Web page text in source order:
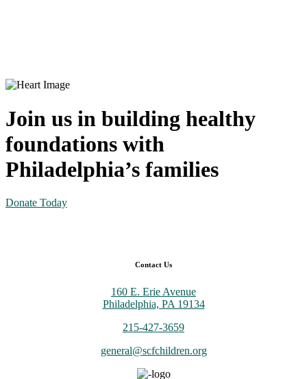
Join us in building healthy
foundations with
Philadelphia’s families
Donate Today
Contact Us
160 E. Erie Avenue
Philadelphia, PA 19134
215-427-3659
general@scfchildren.org